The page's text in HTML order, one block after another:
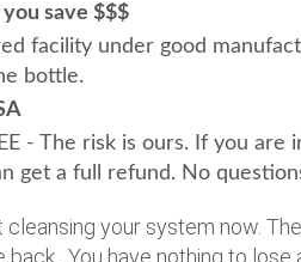
save $$$
facility under good
bottle.
- The risk is ours. If you
get a full refund. No
your system now.
You have nothing to